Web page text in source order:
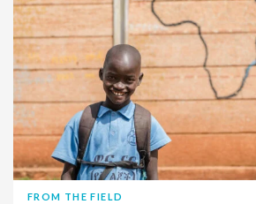
FROM THE FIELD